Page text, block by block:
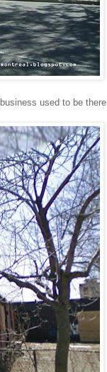
used to be there.